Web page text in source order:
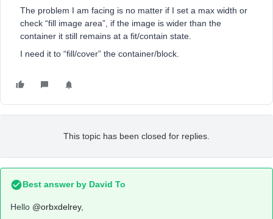
The problem I am facing is no matter if I set a max width or
check “fill image area”, if the image is wider than the
container it still remains at a fit/contain state.
I need it to “fill/cover” the container/block.
This topic has been closed for replies.
Best answer by David To
Hello @orbxdelrey,